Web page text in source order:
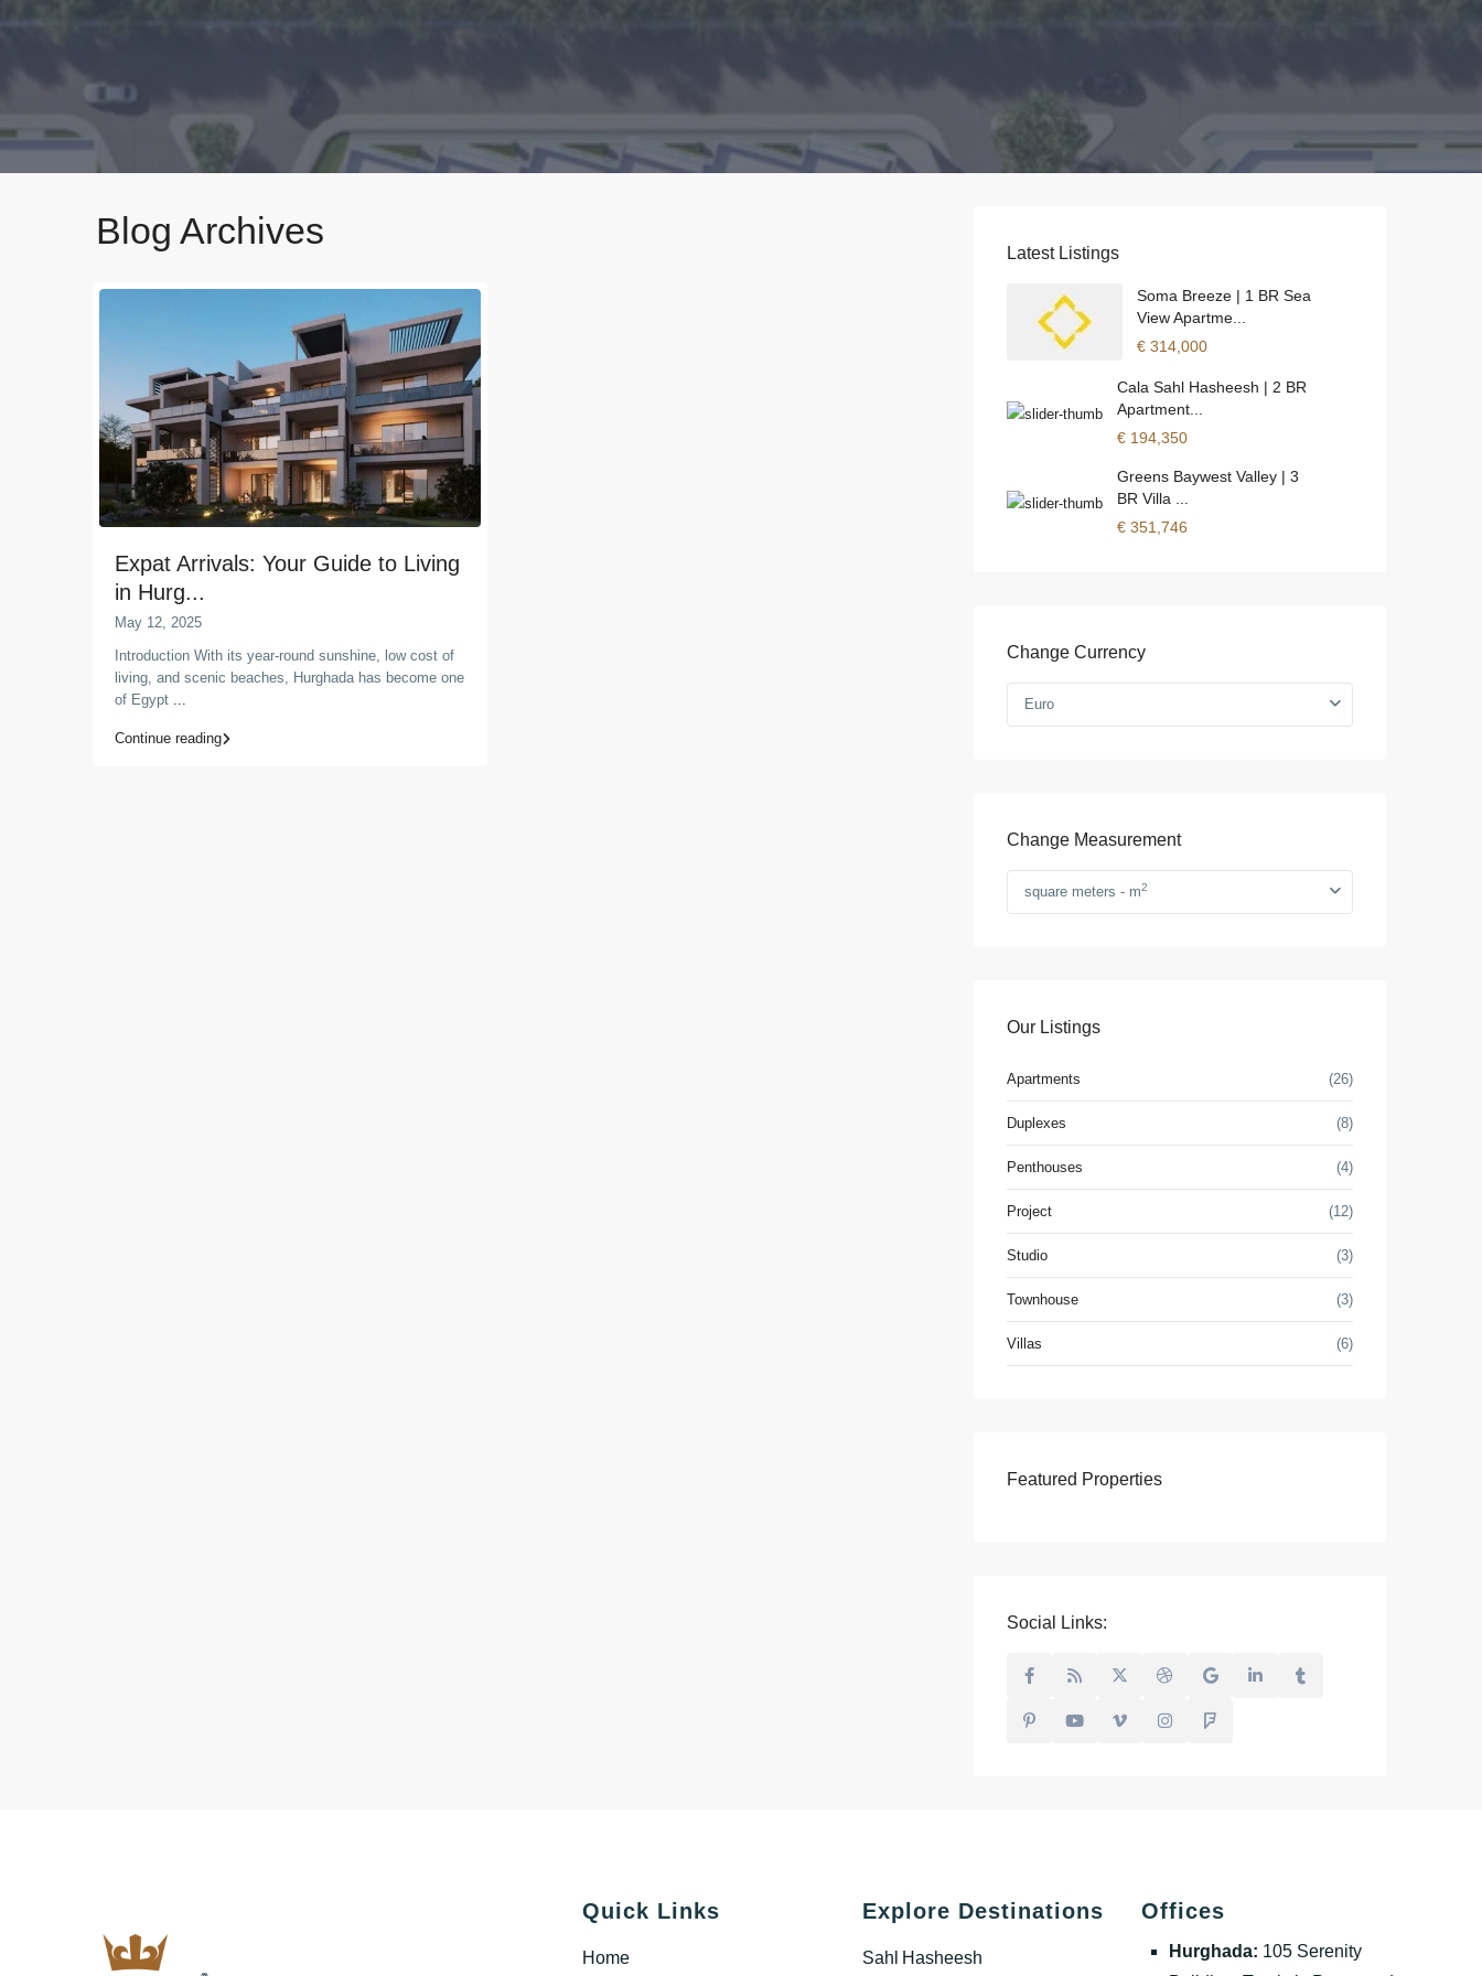
Blog Archives
Expat Arrivals: Your Guide to Living
in Hurg...
May 12, 2025
Introduction With its year-round sunshine, low cost of
living, and scenic beaches, Hurghada has become one
of Egypt ...
Continue reading
Latest Listings
Soma Breeze | 1 BR Sea
View Apartme...
€ 314,000
Cala Sahl Hasheesh | 2 BR
Apartment...
€ 194,350
Greens Baywest Valley | 3
BR Villa ...
€ 351,746
Change Currency
Euro
Change Measurement
square meters - m2
Our Listings
Apartments (26)
Duplexes (8)
Penthouses (4)
Project (12)
Studio (3)
Townhouse (3)
Villas (6)
Featured Properties
Social Links:
Quick Links
Home
Explore Destinations
Sahl Hasheesh
Offices
Hurghada: 105 Serenity